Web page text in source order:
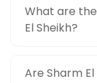
What are
El Sheikh?
Are Sharm